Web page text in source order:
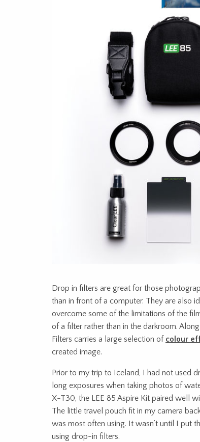
Drop in filters are great for those
than in front of a computer. They are also
overcome some of the limitations of the
of a filter rather than in the darkroom.
Filters carries a large selection of colour
created image.
Prior to my trip to Iceland, I had not used
long exposures when taking photos of
X-T30, the LEE 85 Aspire Kit paired well
The little travel pouch fit in my camera
was most often using. It wasn’t until I put
using drop-in filters.